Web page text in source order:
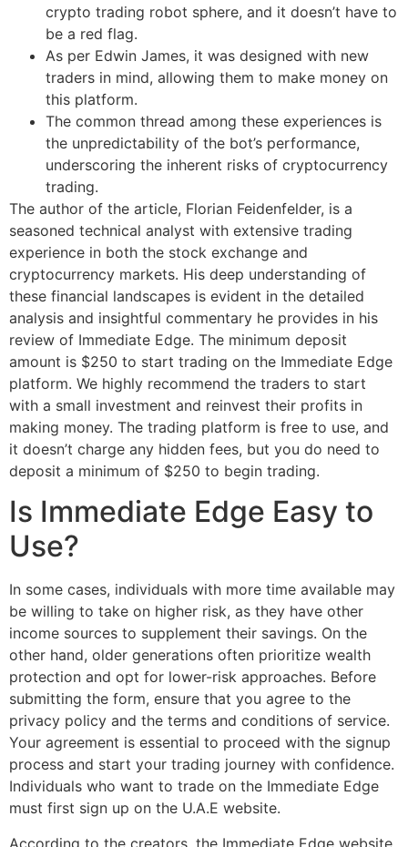
crypto trading robot sphere, and it doesn’t have to
be a red flag.
As per Edwin James, it was designed with new
traders in mind, allowing them to make money on
this platform.
The common thread among these experiences is
the unpredictability of the bot’s performance,
underscoring the inherent risks of cryptocurrency
trading.
The author of the article, Florian Feidenfelder, is a
seasoned technical analyst with extensive trading
experience in both the stock exchange and
cryptocurrency markets. His deep understanding of
these financial landscapes is evident in the detailed
analysis and insightful commentary he provides in his
review of Immediate Edge. The minimum deposit
amount is $250 to start trading on the Immediate Edge
platform. We highly recommend the traders to start
with a small investment and reinvest their profits in
making money. The trading platform is free to use, and
it doesn’t charge any hidden fees, but you do need to
deposit a minimum of $250 to begin trading.
Is Immediate Edge Easy to
Use?
In some cases, individuals with more time available may
be willing to take on higher risk, as they have other
income sources to supplement their savings. On the
other hand, older generations often prioritize wealth
protection and opt for lower-risk approaches. Before
submitting the form, ensure that you agree to the
privacy policy and the terms and conditions of service.
Your agreement is essential to proceed with the signup
process and start your trading journey with confidence.
Individuals who want to trade on the Immediate Edge
must first sign up on the U.A.E website.
According to the creators, the Immediate Edge website